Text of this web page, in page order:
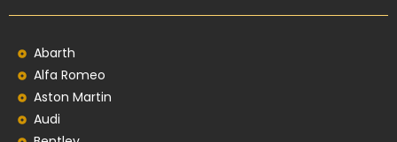
Abarth
Alfa Romeo
Aston Martin
Audi